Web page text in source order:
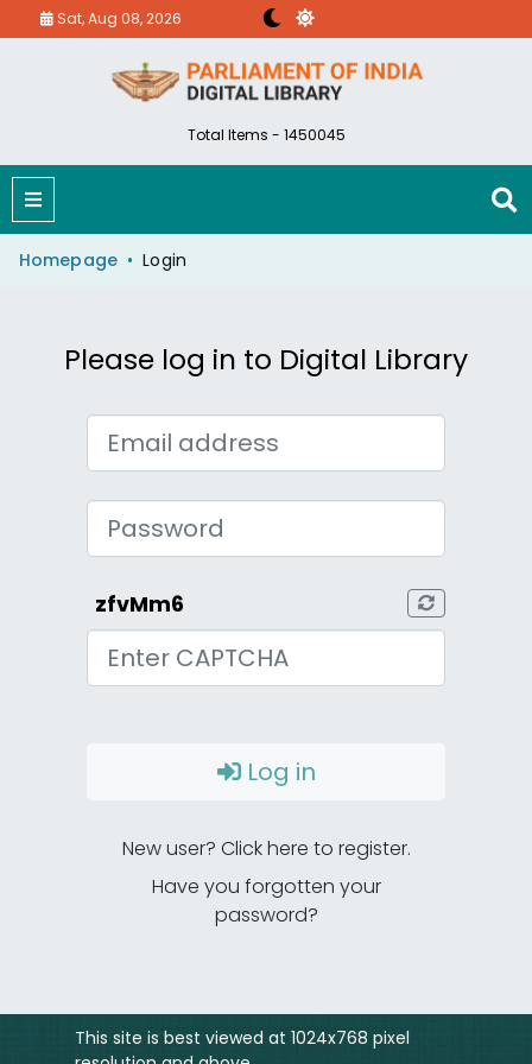
Sat, Aug 08, 2026
Total Items - 1450045
Homepage Login
Please log in to Digital Library
zfvMm6
Log in
New user? Click here to register.
Have you forgotten your
password?
This site is best viewed at 1024x768 pixel